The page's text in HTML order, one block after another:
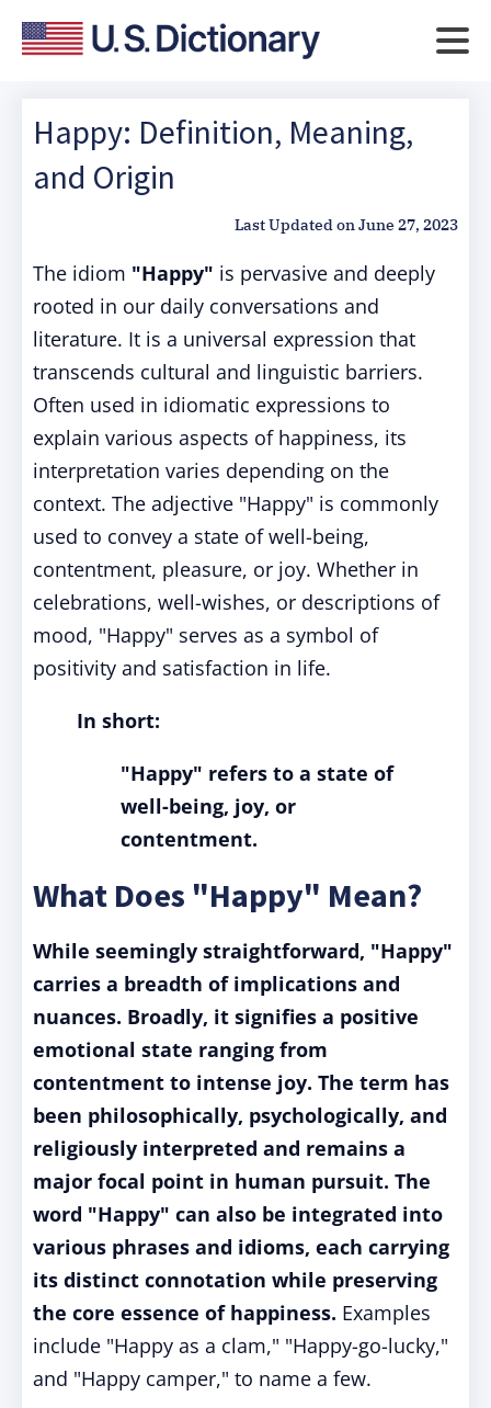
Happy: Definition, Meaning,
and Origin
Last Updated onJune 27, 2023
The idiom "Happy" is pervasive and deeply
rooted in our daily conversations and
literature. It is a universal expression that
transcends cultural and linguistic barriers.
Often used in idiomatic expressions to
explain various aspects of happiness, its
interpretation varies depending on the
context. The adjective "Happy" is commonly
used to convey a state of well-being,
contentment, pleasure, or joy. Whether in
celebrations, well-wishes, or descriptions of
mood, "Happy" serves as a symbol of
positivity and satisfaction in life.
In short:
"Happy" refers to a state of
well-being, joy, or
contentment.
What Does "Happy" Mean?
While seemingly straightforward, "Happy"
carries a breadth of implications and
nuances. Broadly, it signifies a positive
emotional state ranging from
contentment to intense joy. The term has
been philosophically, psychologically, and
religiously interpreted and remains a
major focal point in human pursuit. The
word "Happy" can also be integrated into
various phrases and idioms, each carrying
its distinct connotation while preserving
the core essence of happiness. Examples
include "Happy as a clam," "Happy-go-lucky,"
and "Happy camper," to name a few.